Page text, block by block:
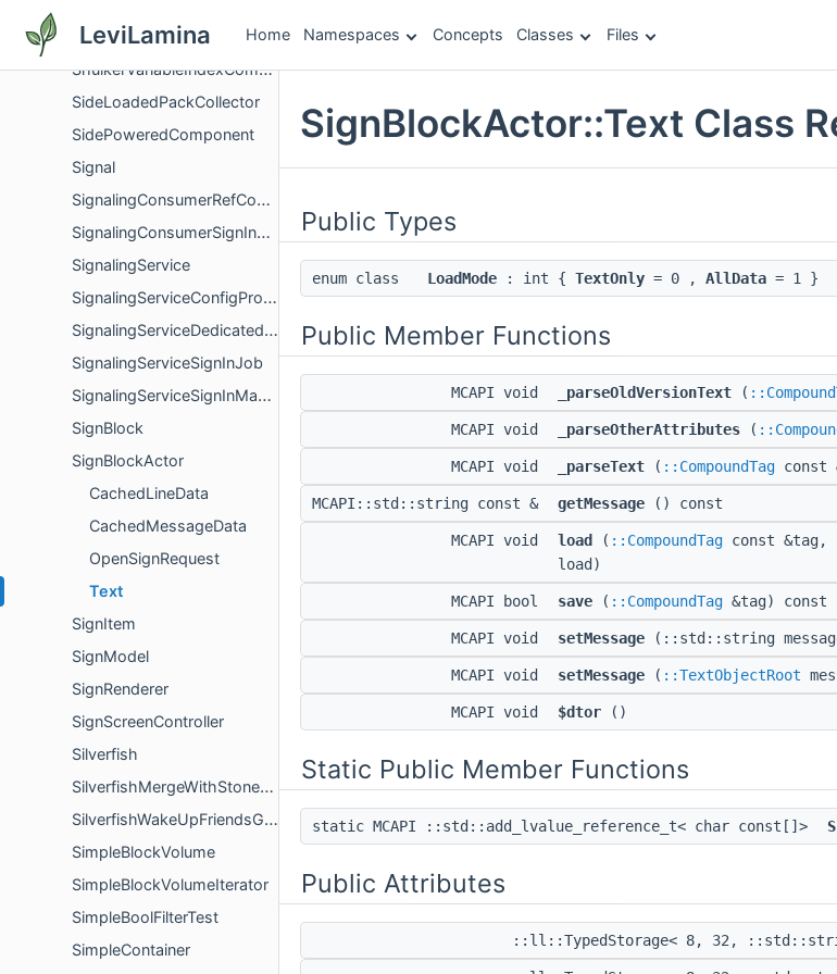
LeviLamina Home Namespaces Concepts Classes Files
ShulkerPostAiStepSystem
ShulkerVariableIndexComponent
SideLoadedPackCollector
SidePoweredComponent
Signal
SignalingConsumerRefCount
SignalingConsumerSignInOwner
SignalingService
SignalingServiceConfigProvider
SignalingServiceDedicatedServerConfigProvider
SignalingServiceSignInJob
SignalingServiceSignInManager
SignBlock
SignBlockActor
CachedLineData
CachedMessageData
OpenSignRequest
Text
SignItem
SignModel
SignRenderer
SignScreenController
Silverfish
SilverfishMergeWithStoneGoal
SilverfishWakeUpFriendsGoal
SimpleBlockVolume
SimpleBlockVolumeIterator
SimpleBoolFilterTest
SimpleContainer
SignBlockActor::Text Class
Public Types
enum class LoadMode : int { TextOnly = 0 , AllData = 1 }
Public Member Functions
MCAPI void _parseOldVersionText (
MCAPI void _parseOtherAttributes (
MCAPI void _parseText ( ::CompoundTag const
MCAPI::std::string const & getMessage () const
MCAPI void load ( ::CompoundTag const &tag,
load)
MCAPI bool save ( ::CompoundTag &tag) const
MCAPI void setMessage (::std::string
MCAPI void setMessage ( ::TextObjectRoot
MCAPI void $dtor ()
Static Public Member Functions
static MCAPI ::std::add_lvalue_reference_t< char const[]>
Public Attributes
::ll::TypedStorage< 8, 32,